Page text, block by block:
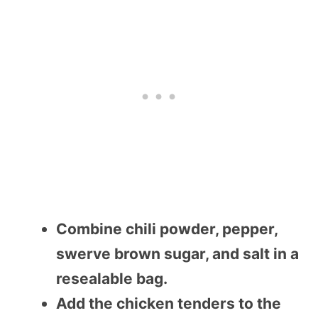
Combine chili powder, pepper,
swerve brown sugar, and salt in a
resealable bag.
Add the chicken tenders to the